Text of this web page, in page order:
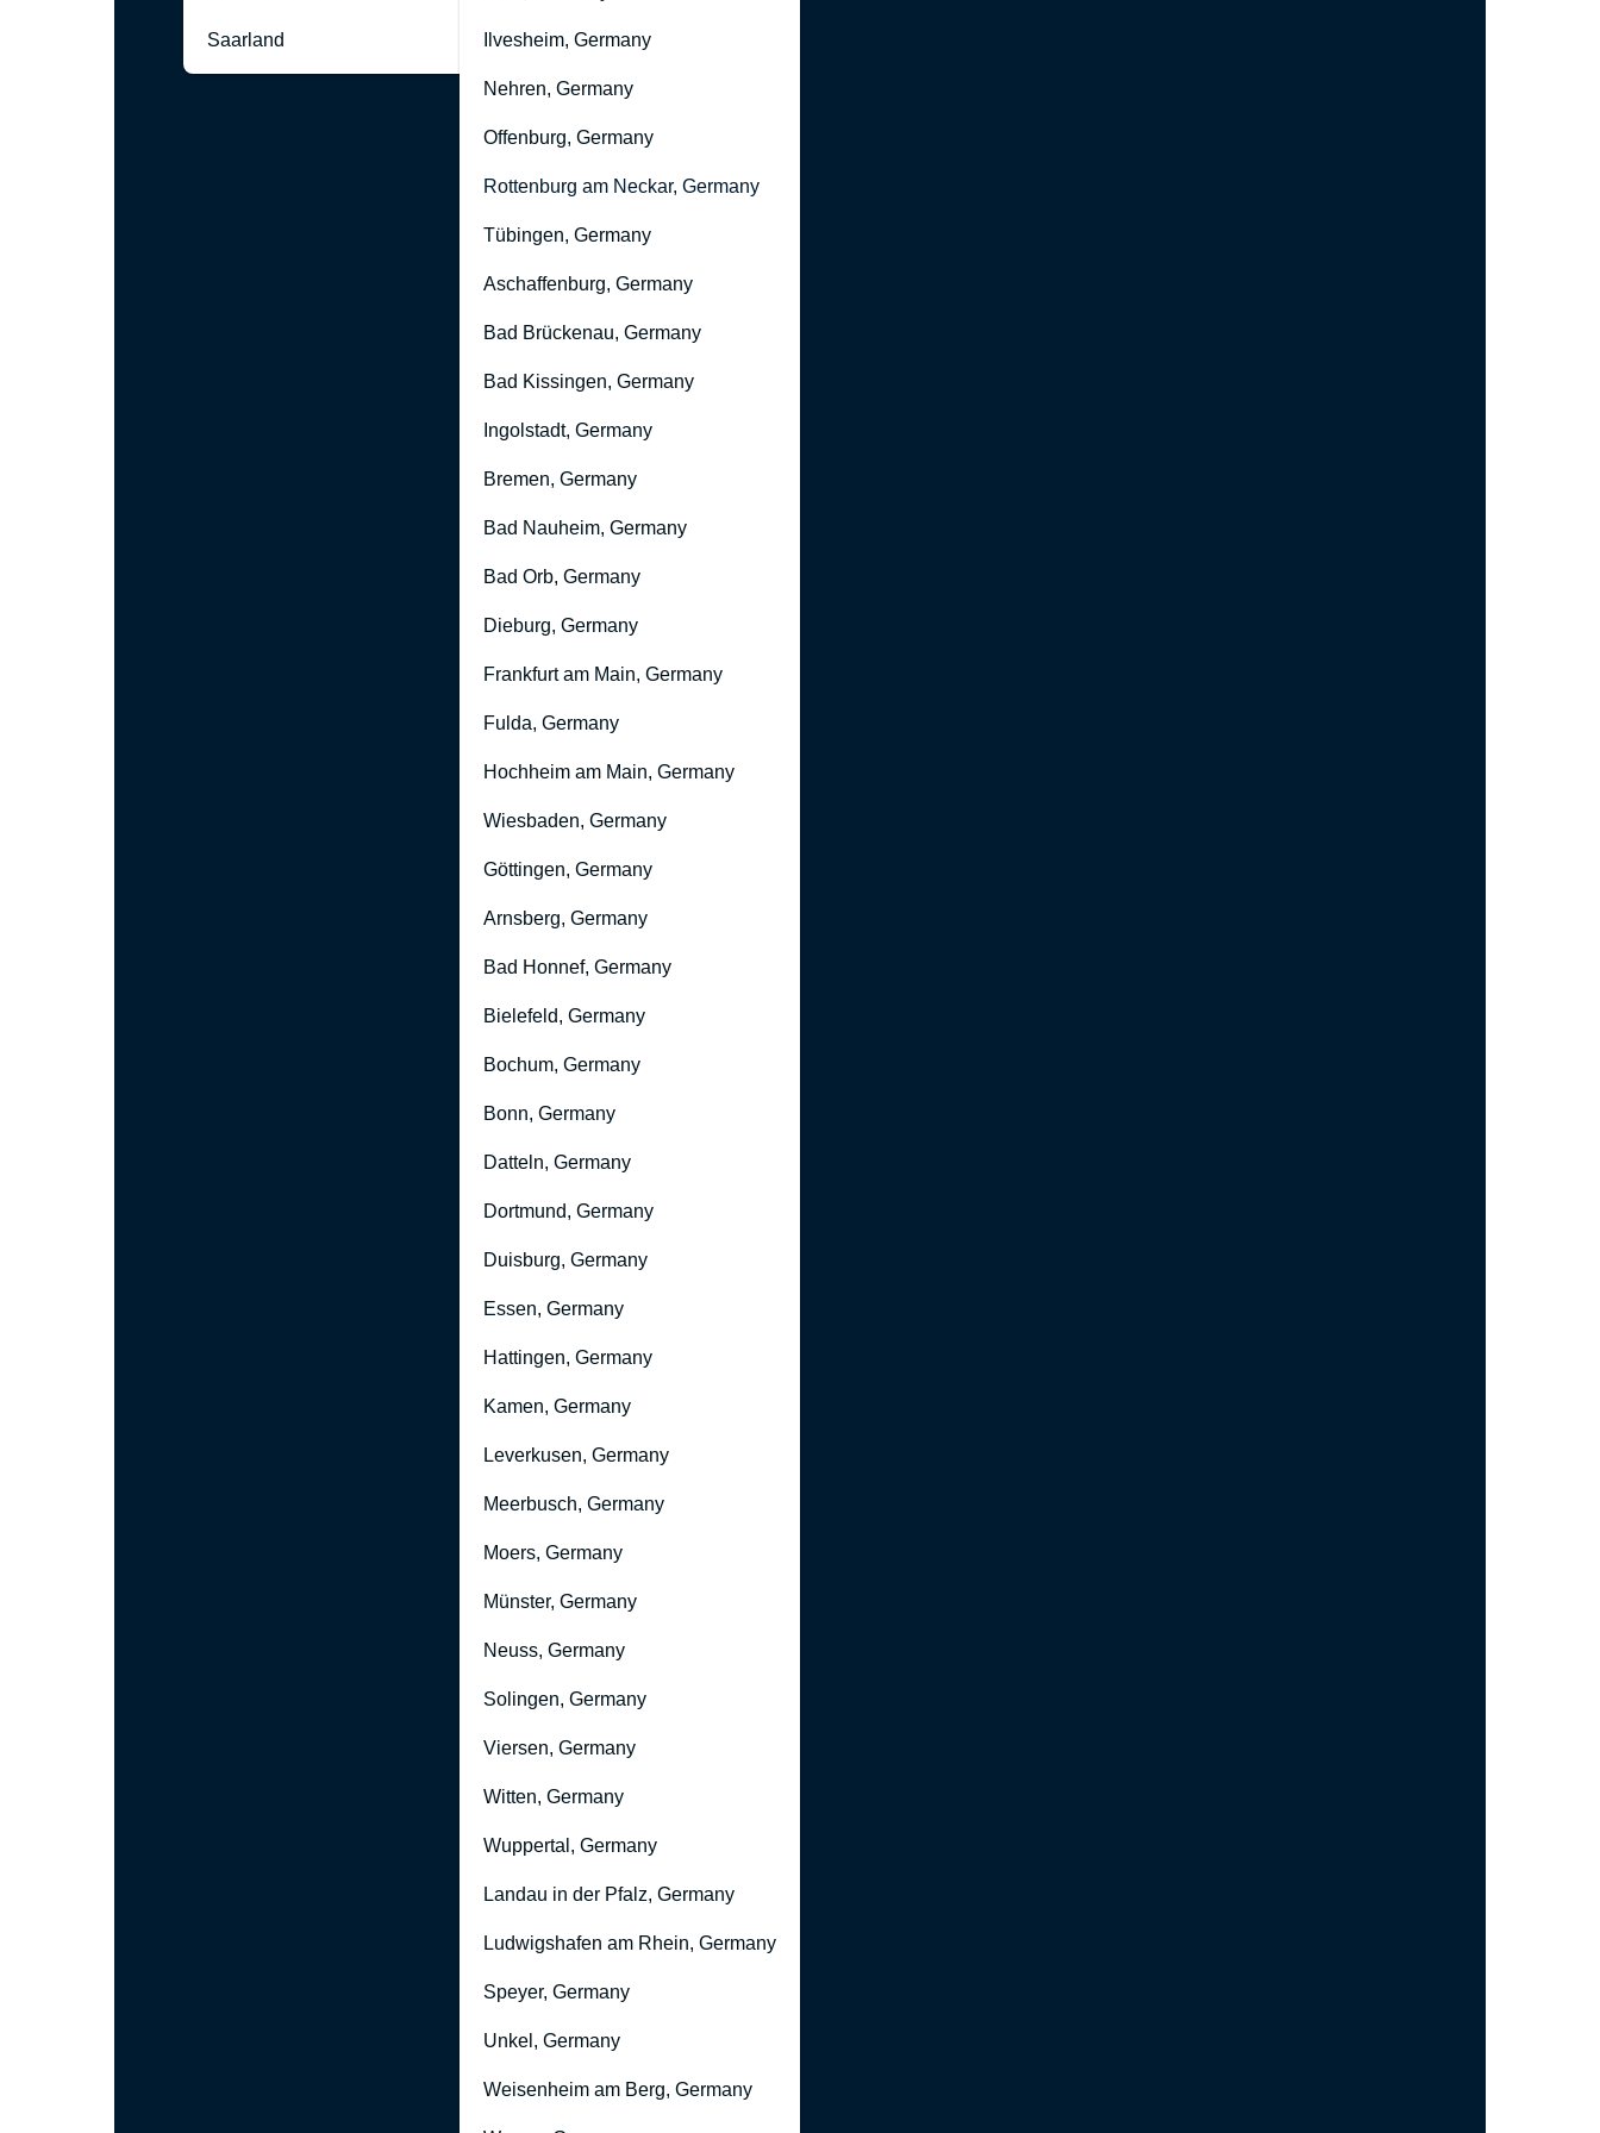
Saarland Ilvesheim, Germany
Nehren, Germany
Offenburg, Germany
Rottenburg am Neckar, Germany
Tübingen, Germany
Aschaffenburg, Germany
Bad Brückenau, Germany
Bad Kissingen, Germany
Ingolstadt, Germany
Bremen, Germany
Bad Nauheim, Germany
Bad Orb, Germany
Dieburg, Germany
Frankfurt am Main, Germany
Fulda, Germany
Hochheim am Main, Germany
Wiesbaden, Germany
Göttingen, Germany
Arnsberg, Germany
Bad Honnef, Germany
Bielefeld, Germany
Bochum, Germany
Bonn, Germany
Datteln, Germany
Dortmund, Germany
Duisburg, Germany
Essen, Germany
Hattingen, Germany
Kamen, Germany
Leverkusen, Germany
Meerbusch, Germany
Moers, Germany
Münster, Germany
Neuss, Germany
Solingen, Germany
Viersen, Germany
Witten, Germany
Wuppertal, Germany
Landau in der Pfalz, Germany
Ludwigshafen am Rhein, Germany
Speyer, Germany
Unkel, Germany
Weisenheim am Berg, Germany